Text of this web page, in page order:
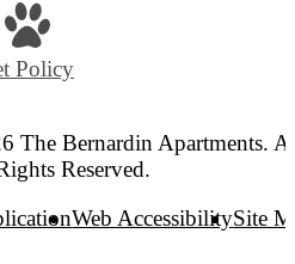
Policy
The Bernardin Apartments.
Reserved.
Web AccessibilitySite